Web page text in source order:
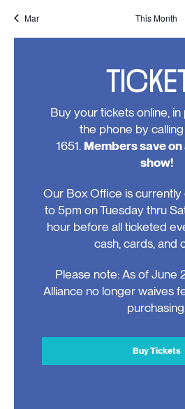
Mar This Month
Buy your tickets online,
the phone by
1651. Members save
show!
Our Box Office is
to 5pm on Tuesday thru
hour before all ticketed
cash, cards, and
Please note: As of June
Alliance no longer waives
purchasing.
Buy Tickets